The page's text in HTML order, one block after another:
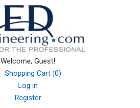
Welcome, Guest!
Shopping Cart (0)
Log in
Register